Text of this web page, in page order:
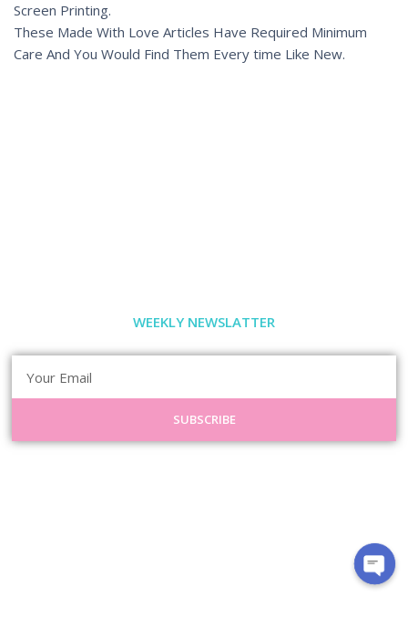
Screen Printing.
These Made With Love Articles Have Required Minimum
Care And You Would Find Them Every time Like New.
WEEKLY NEWSLATTER
SUBSCRIBE